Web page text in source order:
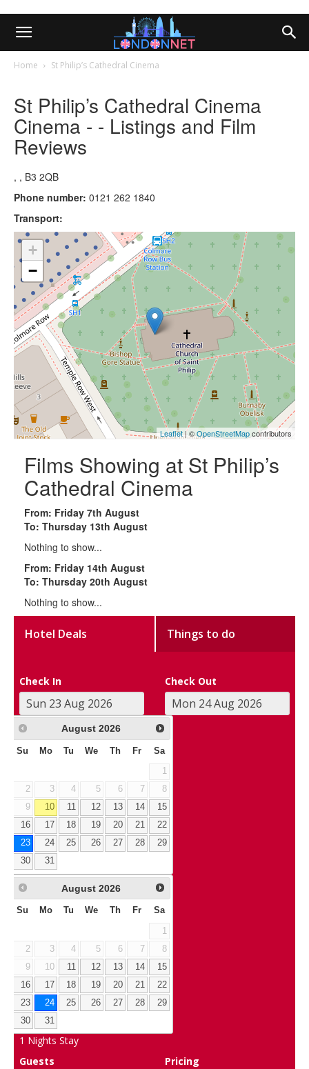
Home St Philip’s Cathedral Cinema
St Philip’s Cathedral Cinema
Cinema - - Listings and Film
Reviews
, , B3 2QB
Phone number: 0121 262 1840
Transport:
+
−
Leaflet| ©OpenStreetMapcontributors
Films Showing at St Philip’s
Cathedral Cinema
From: Friday 7th August
To: Thursday 13th August
Nothing to show...
From: Friday 14th August
To: Thursday 20th August
Nothing to show...
Hotel Deals Things to do
Check In Check Out
August 2026
Su Mo Tu We Th Fr Sa
1
2
3 4 5 6 7
8
9
10 11 12 13 14
15
16
17 18 19 20 21
22
23
24 25 26 27 28
29
30
31
August 2026
Su Mo Tu We Th Fr Sa
1
2
3 4 5 6 7
8
9
10 11 12 13 14
15
16
17 18 19 20 21
22
23
24 25 26 27 28
29
30
31
1 Nights Stay
Guests
Pricing